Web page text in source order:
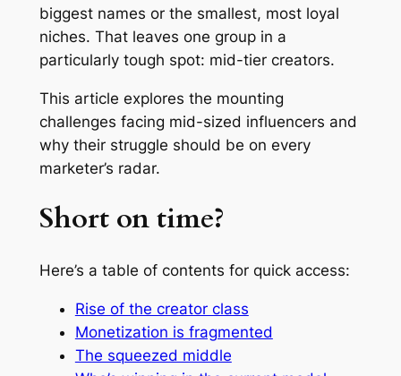
biggest names or the smallest, most loyal
niches. That leaves one group in a
particularly tough spot: mid-tier creators.
This article explores the mounting
challenges facing mid-sized influencers and
why their struggle should be on every
marketer’s radar.
Short on time?
Here’s a table of contents for quick access:
Rise of the creator class
Monetization is fragmented
The squeezed middle